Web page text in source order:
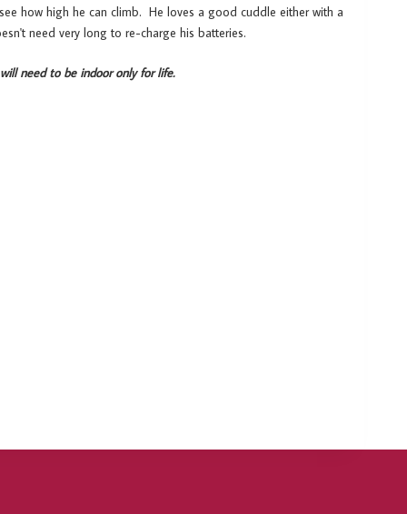
how high he can climb. He loves a good cuddle either with a
need very long to re-charge his batteries.
need to be indoor only for life.